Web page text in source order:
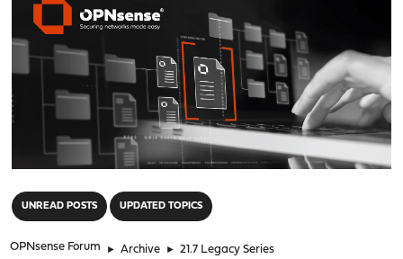
UNREAD POSTS UPDATED TOPICS
OPNsense Forum ► Archive ► 21.7 Legacy Series